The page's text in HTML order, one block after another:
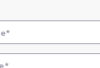
IMMERSION